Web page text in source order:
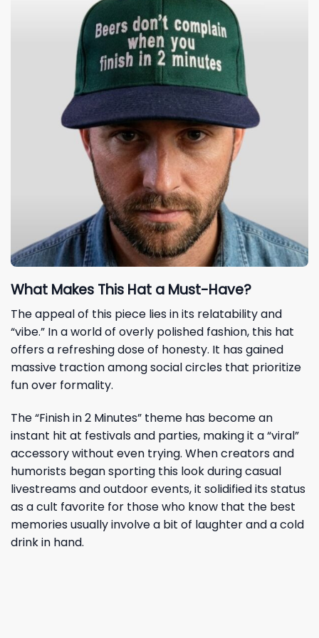
What Makes This Hat a Must-Have?
The appeal of this piece lies in its relatability and
“vibe.” In a world of overly polished fashion, this hat
offers a refreshing dose of honesty. It has gained
massive traction among social circles that prioritize
fun over formality.
The “Finish in 2 Minutes” theme has become an
instant hit at festivals and parties, making it a “viral”
accessory without even trying. When creators and
humorists began sporting this look during casual
livestreams and outdoor events, it solidified its status
as a cult favorite for those who know that the best
memories usually involve a bit of laughter and a cold
drink in hand.